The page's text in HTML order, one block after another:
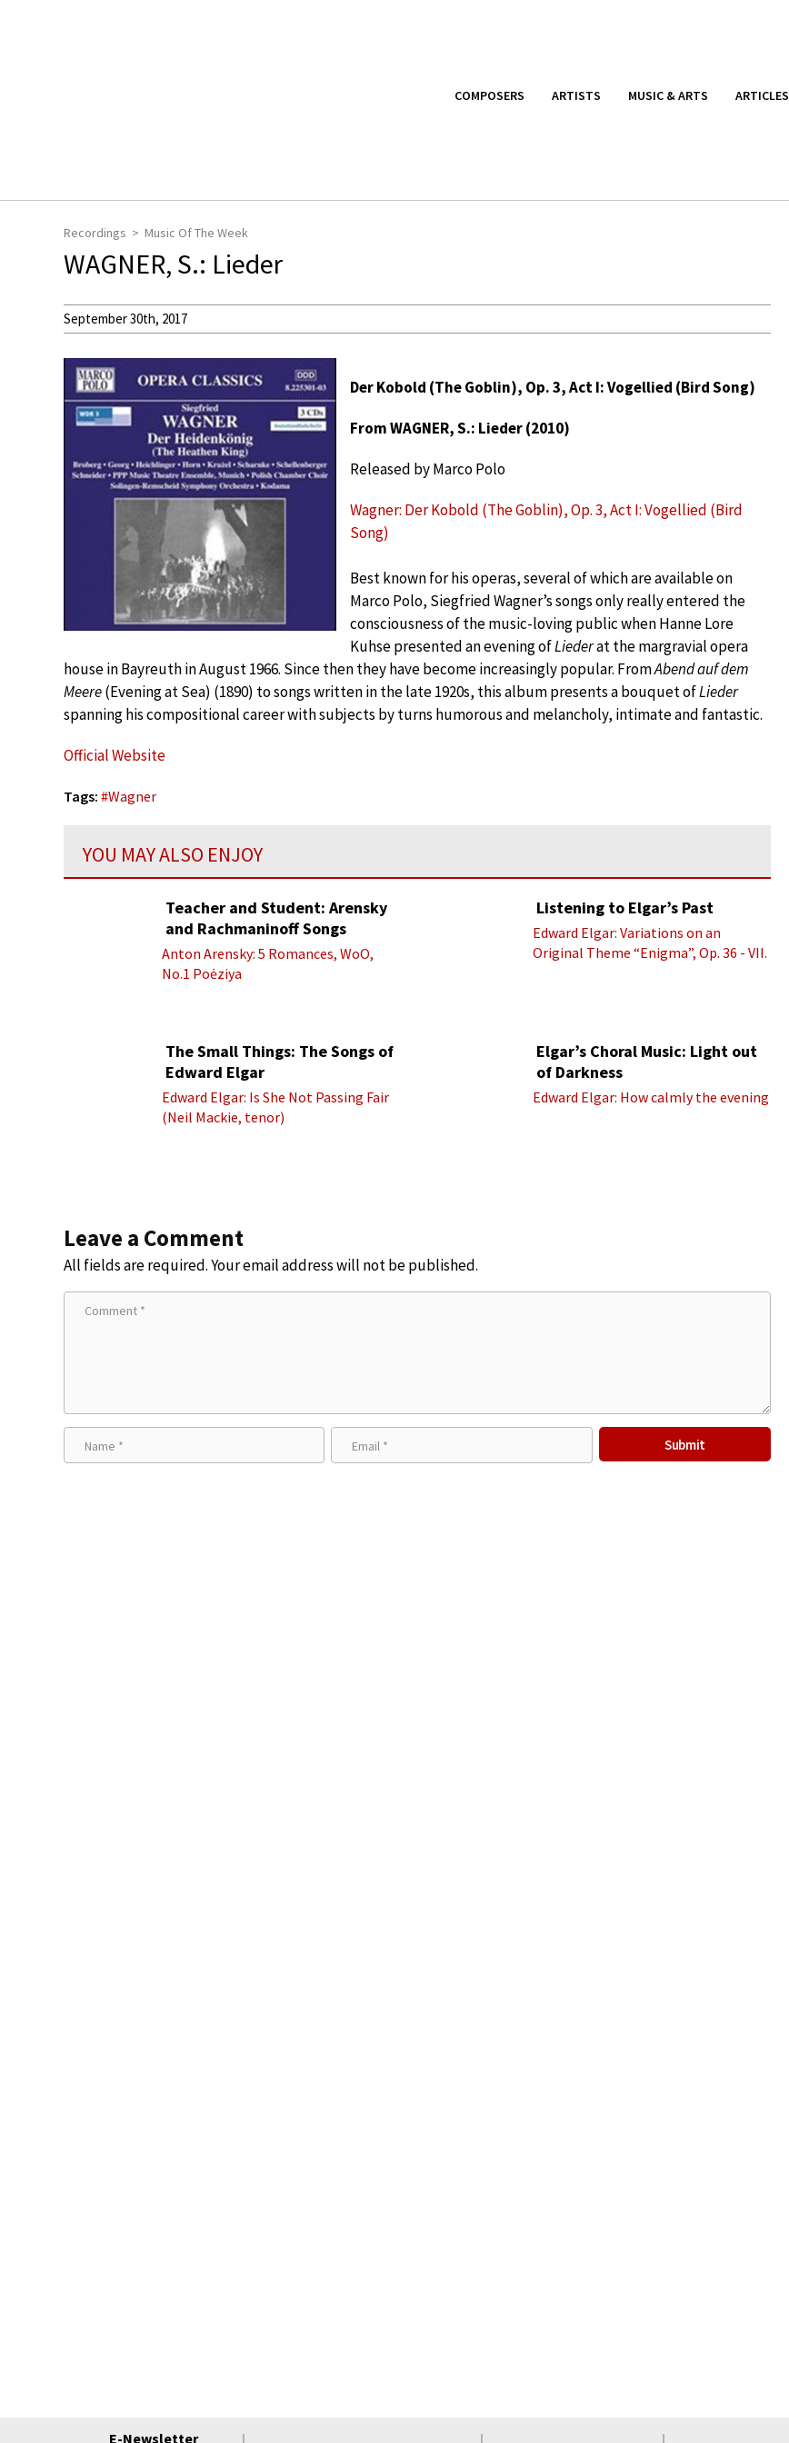
COMPOSERS ARTISTS MUSIC & ARTS ARTICLES
Recordings Music Of The Week
WAGNER, S.: Lieder
September 30th, 2017
Der Kobold (The Goblin), Op. 3, Act I: Vogellied (Bird Song)
From WAGNER, S.: Lieder (2010)
Released by Marco Polo
Wagner: Der Kobold (The Goblin), Op. 3, Act I: Vogellied (Bird
Song)
Best known for his operas, several of which are available on
Marco Polo, Siegfried Wagner’s songs only really entered the
consciousness of the music-loving public when Hanne Lore
Kuhse presented an evening ofLiederat the margravial opera
house in Bayreuth in August 1966. Since then they have become increasingly popular. FromAbend auf dem
Meere(Evening at Sea) (1890) to songs written in the late 1920s, this album presents a bouquet ofLieder
spanning his compositional career with subjects by turns humorous and melancholy, intimate and fantastic.
Official Website
Tags: #Wagner
YOU MAY ALSO ENJOY
Teacher and Student: Arensky
and Rachmaninoff Songs
Anton Arensky: 5 Romances, WoO,
No.1 Poėziya
Listening to Elgar’s Past
Edward Elgar: Variations on an
Original Theme “Enigma”, Op. 36 - VII.
The Small Things: The Songs of
Edward Elgar
Edward Elgar: Is She Not Passing Fair
(Neil Mackie, tenor)
Elgar’s Choral Music: Light out
of Darkness
Edward Elgar: How calmly the evening
Leave a Comment
All fields are required. Your email address will not be published.
E-Newsletter